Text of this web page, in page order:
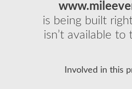
is being built
isn’t available to
Involved in this